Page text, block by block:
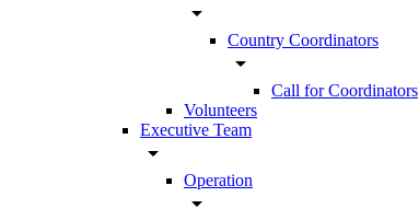
arrow_drop_down
Country Coordinators
arrow_drop_down
Call for Coordinators
Volunteers
Executive Team
arrow_drop_down
Operation
arrow_drop_down